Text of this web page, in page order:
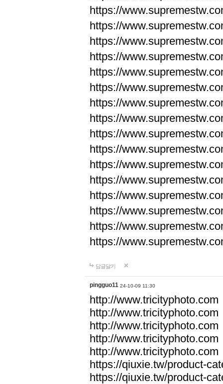
https://
https://
https://
https://
https://
https://
https://
https://
https://
https://
https://
https://
https://
https://
https://
https://
답글달기
pingguo11 24-10-09 11:30
http://www.tricityphoto.com
http://www.tricityphoto.com
http://www.tricityphoto.com
http://www.tricityphoto.com
http://www.tricityphoto.com
https://qiuxie.tw/product-
https://qiuxie.tw/product-